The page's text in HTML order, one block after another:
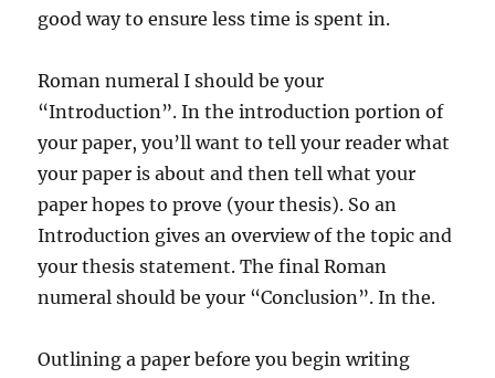
good way to ensure less time is spent in.
Roman numeral I should be your
“Introduction”. In the introduction portion of
your paper, you’ll want to tell your reader what
your paper is about and then tell what your
paper hopes to prove (your thesis). So an
Introduction gives an overview of the topic and
your thesis statement. The final Roman
numeral should be your “Conclusion”. In the.
Outlining a paper before you begin writing